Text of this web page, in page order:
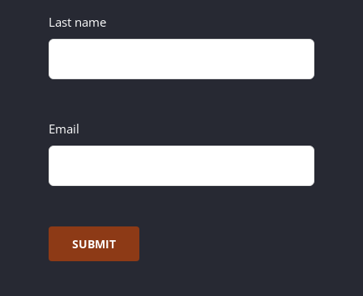
Last name
Email
SUBMIT